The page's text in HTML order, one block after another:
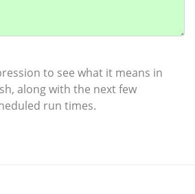
to see what it means in
along with the next few
run times.